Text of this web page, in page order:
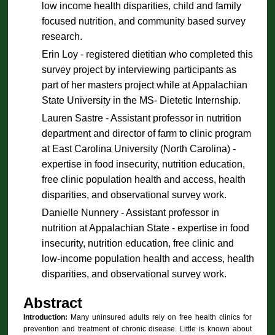
low income health disparities, child and family
focused nutrition, and community based survey
research.
Erin Loy - registered dietitian who completed this
survey project by interviewing participants as
part of her masters project while at Appalachian
State University in the MS- Dietetic Internship.
Lauren Sastre - Assistant professor in nutrition
department and director of farm to clinic program
at East Carolina University (North Carolina) -
expertise in food insecurity, nutrition education,
free clinic population health and access, health
disparities, and observational survey work.
Danielle Nunnery - Assistant professor in
nutrition at Appalachian State - expertise in food
insecurity, nutrition education, free clinic and
low-income population health and access, health
disparities, and observational survey work.
Abstract
Introduction: Many uninsured adults rely on free health clinics for
prevention and treatment of chronic disease. Little is known about